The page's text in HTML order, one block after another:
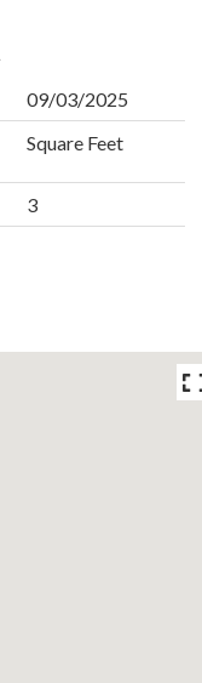
09/03/2025
Square Feet
3